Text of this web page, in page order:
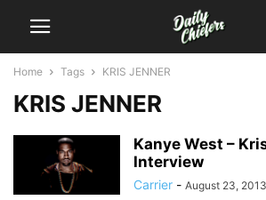
Home Tags KRIS JENNER
KRIS JENNER
Kanye West –
Interview
Carrier - August 23, 2013